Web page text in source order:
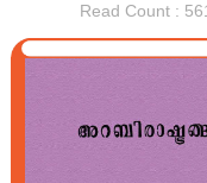
Read Count :